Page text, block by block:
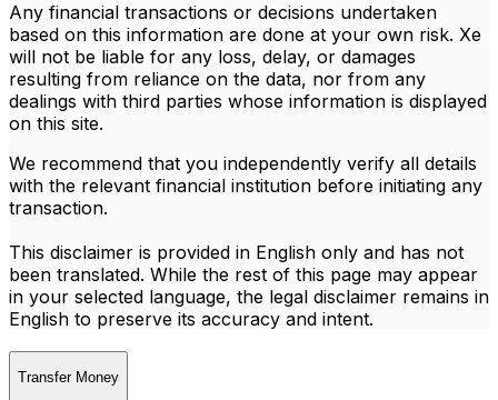
Any financial transactions or decisions undertaken
based on this information are done at your own risk. Xe
will not be liable for any loss, delay, or damages
resulting from reliance on the data, nor from any
dealings with third parties whose information is displayed
on this site.
We recommend that you independently verify all details
with the relevant financial institution before initiating any
transaction.
This disclaimer is provided in English only and has not
been translated. While the rest of this page may appear
in your selected language, the legal disclaimer remains in
English to preserve its accuracy and intent.
Transfer Money